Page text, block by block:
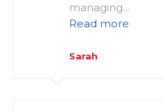
managing…
Read more
Sarah